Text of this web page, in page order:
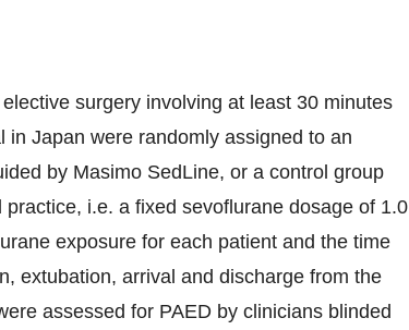
surgery involving at least 30 minutes
in Japan were randomly assigned to an
by Masimo SedLine, or a control group
i.e. a fixed sevoflurane dosage of 1.0
exposure for each patient and the time
extubation, arrival and discharge from the
assessed for PAED by clinicians blinded